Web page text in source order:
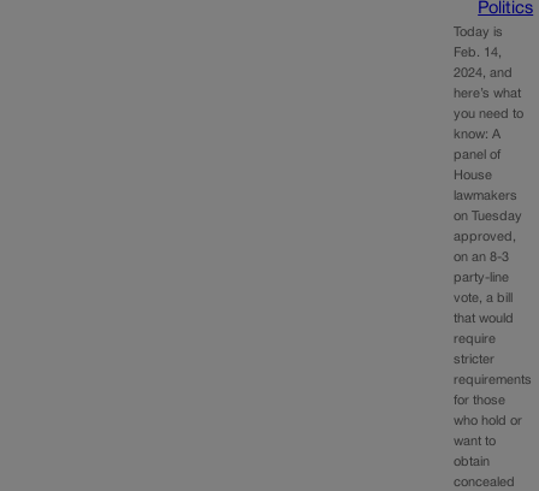
Politics
Today is
Feb. 14,
2024, and
here’s what
you need to
know: A
panel of
House
lawmakers
on Tuesday
approved,
on an 8-3
party-line
vote, a bill
that would
require
stricter
requirements
for those
who hold or
want to
obtain
concealed